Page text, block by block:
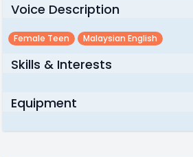
Voice Description
Female Teen Malaysian English
Skills & Interests
Equipment